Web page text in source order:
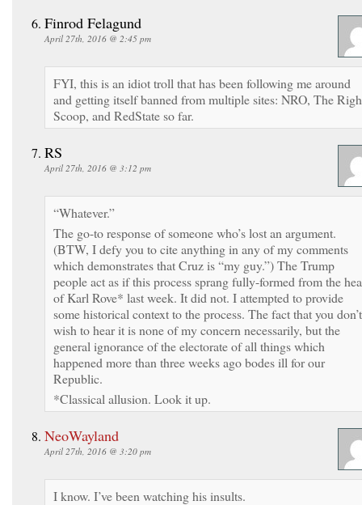
Finrod Felagund
April 27th, 2016 @ 2:45 pm
FYI, this is an idiot troll that has been following me around
and getting itself banned from multiple sites: NRO, The
Scoop, and RedState so far.
RS
April 27th, 2016 @ 3:12 pm
“Whatever.”
The go-to response of someone who’s lost an argument.
(BTW, I defy you to cite anything in any of my comments
which demonstrates that Cruz is “my guy.”) The Trump
people act as if this process sprang fully-formed from the
of Karl Rove* last week. It did not. I attempted to provide
some historical context to the process. The fact that you don’t
wish to hear it is none of my concern necessarily, but the
general ignorance of the electorate of all things which
happened more than three weeks ago bodes ill for our
Republic.
*Classical allusion. Look it up.
NeoWayland
April 27th, 2016 @ 3:20 pm
I know. I’ve been watching his insults.